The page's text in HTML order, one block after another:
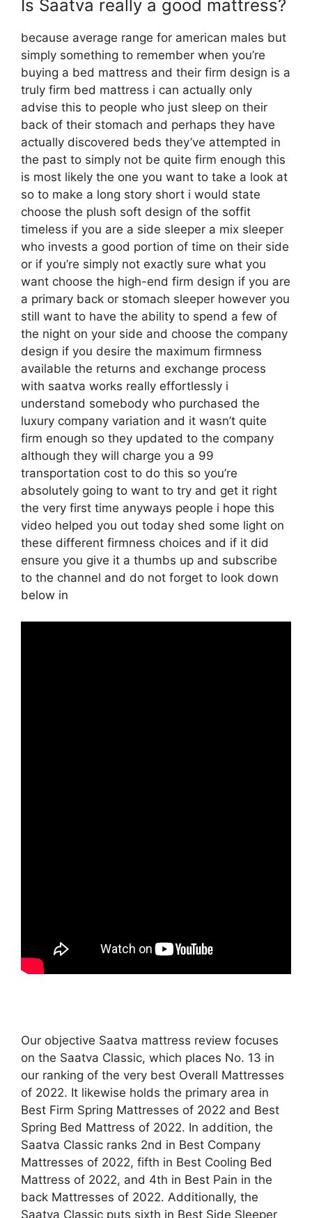
Is Saatva really a good mattress?
because average range for american males but
simply something to remember when you’re
buying a bed mattress and their firm design is a
truly firm bed mattress i can actually only
advise this to people who just sleep on their
back of their stomach and perhaps they have
actually discovered beds they’ve attempted in
the past to simply not be quite firm enough this
is most likely the one you want to take a look at
so to make a long story short i would state
choose the plush soft design of the soffit
timeless if you are a side sleeper a mix sleeper
who invests a good portion of time on their side
or if you’re simply not exactly sure what you
want choose the high-end firm design if you are
a primary back or stomach sleeper however you
still want to have the ability to spend a few of
the night on your side and choose the company
design if you desire the maximum firmness
available the returns and exchange process
with saatva works really effortlessly i
understand somebody who purchased the
luxury company variation and it wasn’t quite
firm enough so they updated to the company
although they will charge you a 99
transportation cost to do this so you’re
absolutely going to want to try and get it right
the very first time anyways people i hope this
video helped you out today shed some light on
these different firmness choices and if it did
ensure you give it a thumbs up and subscribe
to the channel and do not forget to look down
below in
Our objective Saatva mattress review focuses
on the Saatva Classic, which places No. 13 in
our ranking of the very best Overall Mattresses
of 2022. It likewise holds the primary area in
Best Firm Spring Mattresses of 2022 and Best
Spring Bed Mattress of 2022. In addition, the
Saatva Classic ranks 2nd in Best Company
Mattresses of 2022, fifth in Best Cooling Bed
Mattress of 2022, and 4th in Best Pain in the
back Mattresses of 2022. Additionally, the
Saatva Classic puts sixth in Best Side Sleeper